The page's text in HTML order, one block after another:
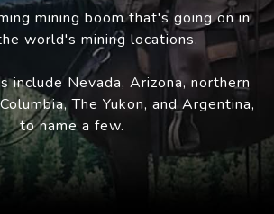
mining boom that's going on in
world's mining locations.
include Nevada, Arizona, northern
The Yukon, and Argentina,
to name a few.